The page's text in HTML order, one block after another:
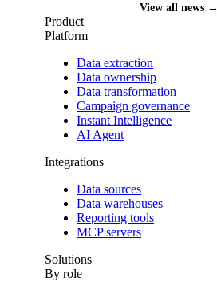
Through 60
Silicon Valley
View all news →
Product
Platform
Data extraction
Data ownership
Data transformation
Campaign governance
Instant Intelligence
AI Agent
Integrations
Data sources
Data warehouses
Reporting tools
MCP servers
Solutions
By role